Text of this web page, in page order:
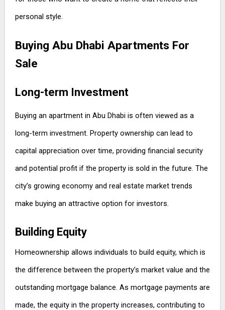
personal style.
Buying Abu Dhabi Apartments For
Sale
Long-term Investment
Buying an apartment in Abu Dhabi is often viewed as a
long-term investment. Property ownership can lead to
capital appreciation over time, providing financial security
and potential profit if the property is sold in the future. The
city’s growing economy and real estate market trends
make buying an attractive option for investors.
Building Equity
Homeownership allows individuals to build equity, which is
the difference between the property’s market value and the
outstanding mortgage balance. As mortgage payments are
made, the equity in the property increases, contributing to